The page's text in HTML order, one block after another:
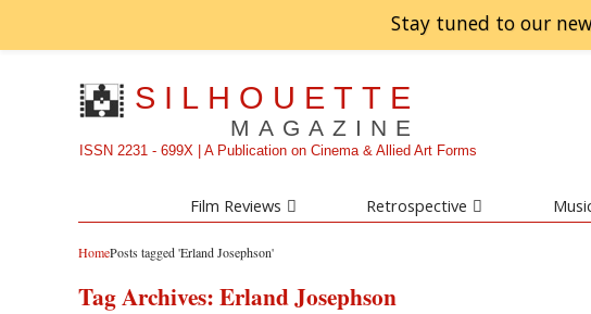
Stay tuned to our
SILHOUETTE
MAGAZINE
ISSN 2231 - 699X | A Publication on Cinema & Allied Art Forms
Film Reviews Retrospective
HomePosts tagged 'Erland Josephson'
Tag Archives:Erland Josephson